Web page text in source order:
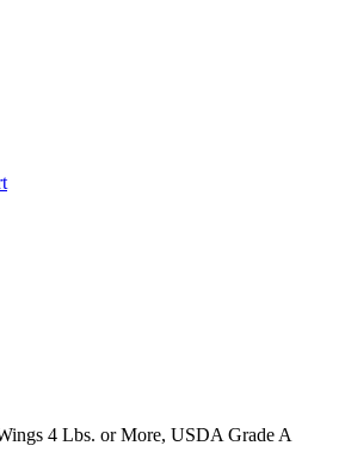
4 Lbs. or More, USDA Grade A